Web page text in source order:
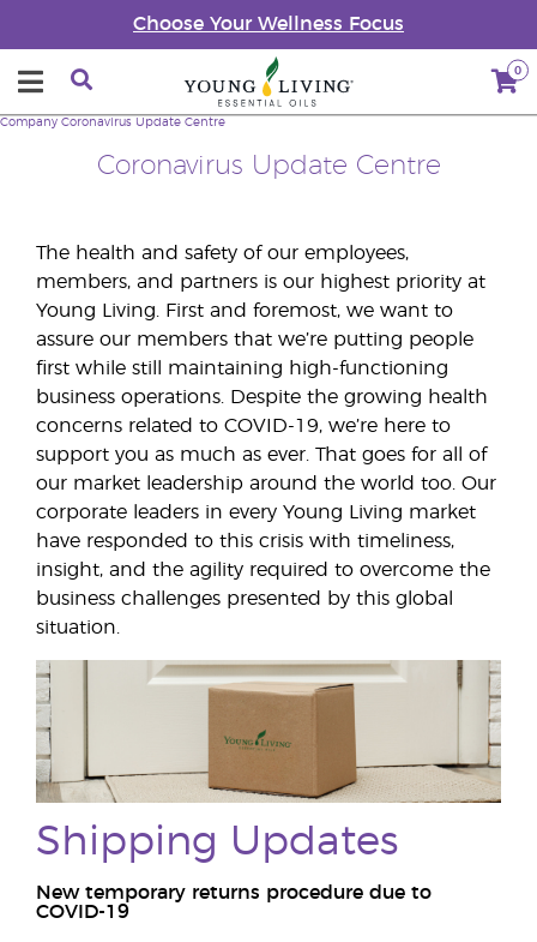
Choose Your Wellness Focus
0
Coronavirus Update Centre
Company Coronavirus Update Centre
The health and safety of our employees,
members, and partners is our highest priority at
Young Living. First and foremost, we want to
assure our members that we’re putting people
first while still maintaining high-functioning
business operations. Despite the growing health
concerns related to COVID-19, we’re here to
support you as much as ever. That goes for all of
our market leadership around the world too. Our
corporate leaders in every Young Living market
have responded to this crisis with timeliness,
insight, and the agility required to overcome the
business challenges presented by this global
situation.
Shipping Updates
New temporary returns procedure due to
COVID-19